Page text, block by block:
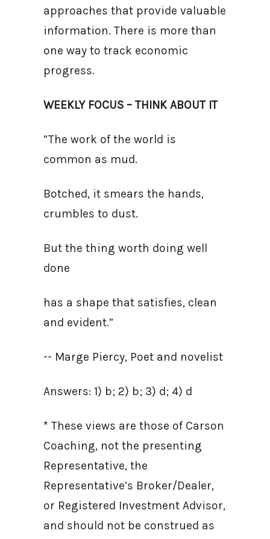
approaches that provide valuable
information. There is more than
one way to track economic
progress.
WEEKLY FOCUS – THINK ABOUT IT
“The work of the world is
common as mud.
Botched, it smears the hands,
crumbles to dust.
But the thing worth doing well
done
has a shape that satisfies, clean
and evident.”
-- Marge Piercy, Poet and novelist
Answers: 1) b; 2) b; 3) d; 4) d
* These views are those of Carson
Coaching, not the presenting
Representative, the
Representative’s Broker/Dealer,
or Registered Investment Advisor,
and should not be construed as